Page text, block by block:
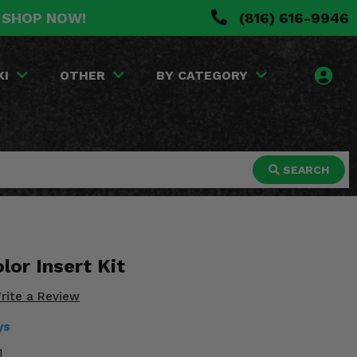
NOW! (816) 616-9946
OTHER BY CATEGORY
SEARCH
Insert Kit
a Review